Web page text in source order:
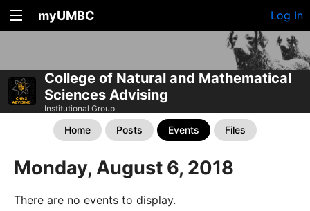
myUMBC Log In
College of Natural and Mathematical
Sciences Advising
Institutional Group
Home Posts Events Files
Monday, August 6, 2018
There are no events to display.